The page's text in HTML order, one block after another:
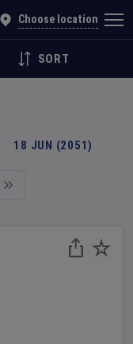
Choose location
SORT
18 JUN (2051)